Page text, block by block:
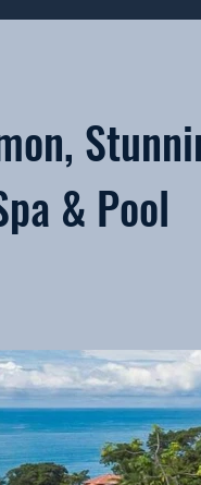
& Pool